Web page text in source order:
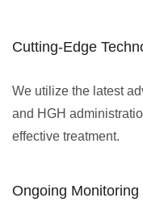
Cutting-Edge
We utilize the latest
and HGH
effective treatment.
Ongoing